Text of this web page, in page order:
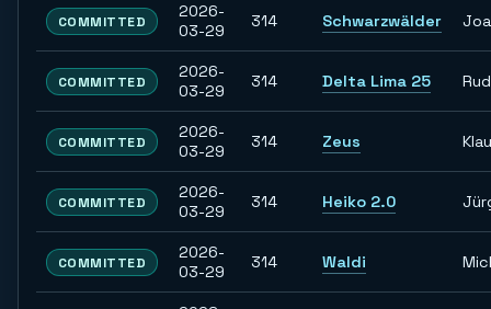
COMMITTED
2026-
03-29
314 Schwarzwälder
COMMITTED
2026-
03-29
314 Delta Lima 25
COMMITTED
2026-
03-29
314 Zeus
COMMITTED
2026-
03-29
314 Heiko 2.0
COMMITTED
2026-
03-29
314 Waldi